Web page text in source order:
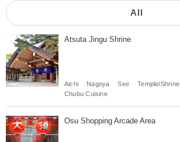
All
Atsuta Jingu Shrine
Aichi Nagoya See Temple/Shrine
Chubu Cuisine
Osu Shopping Arcade Area